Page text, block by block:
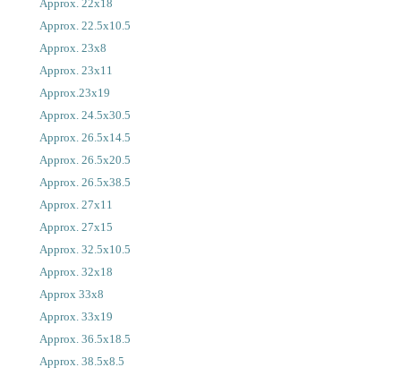
Approx. 22x18
Approx. 22.5x10.5
Approx. 23x8
Approx. 23x11
Approx.23x19
Approx. 24.5x30.5
Approx. 26.5x14.5
Approx. 26.5x20.5
Approx. 26.5x38.5
Approx. 27x11
Approx. 27x15
Approx. 32.5x10.5
Approx. 32x18
Approx 33x8
Approx. 33x19
Approx. 36.5x18.5
Approx. 38.5x8.5